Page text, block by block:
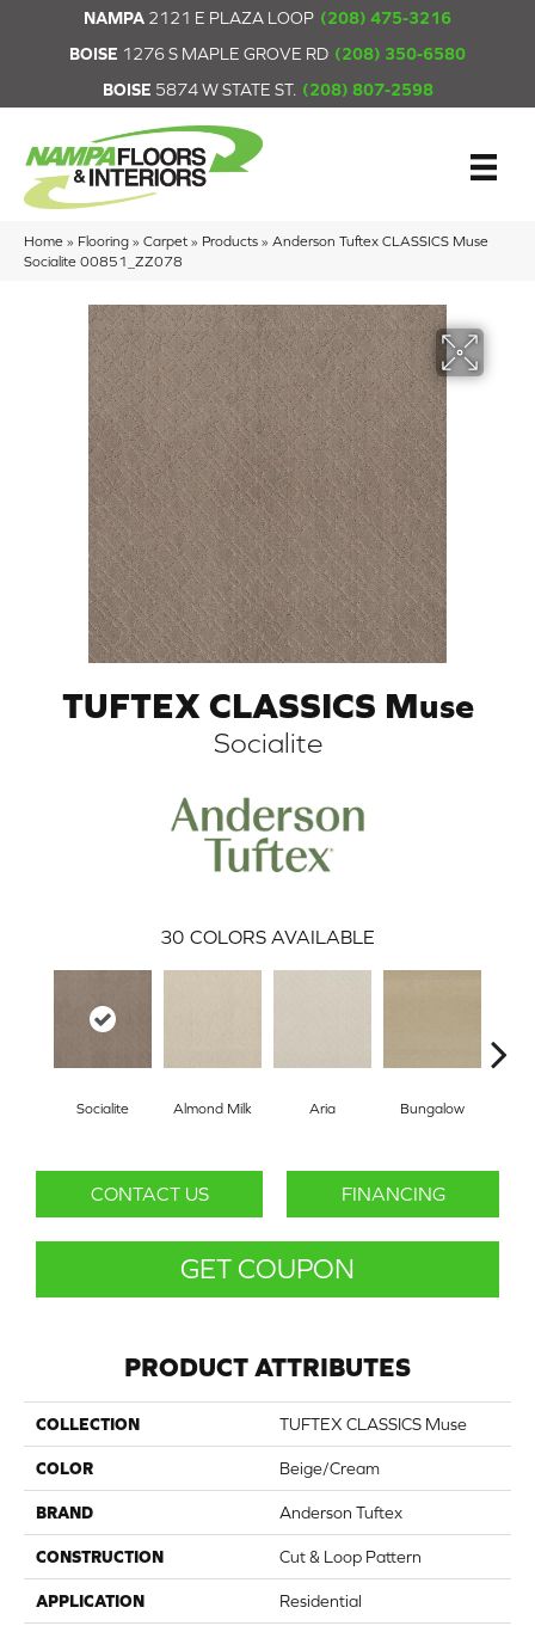
NAMPA 2121 E PLAZA LOOP (208) 475-3216
BOISE 1276 S MAPLE GROVE RD (208) 350-6580
BOISE 5874 W STATE ST. (208) 807-2598
Home » Flooring » Carpet » Products » Anderson Tuftex CLASSICS Muse
Socialite 00851_ZZ078
TUFTEX CLASSICS Muse
Socialite
30 COLORS AVAILABLE
Socialite Almond Milk Aria Bungalow
CONTACT US FINANCING
GET COUPON
PRODUCT ATTRIBUTES
COLLECTION TUFTEX CLASSICS Muse
COLOR Beige/Cream
BRAND Anderson Tuftex
CONSTRUCTION Cut & Loop Pattern
APPLICATION Residential